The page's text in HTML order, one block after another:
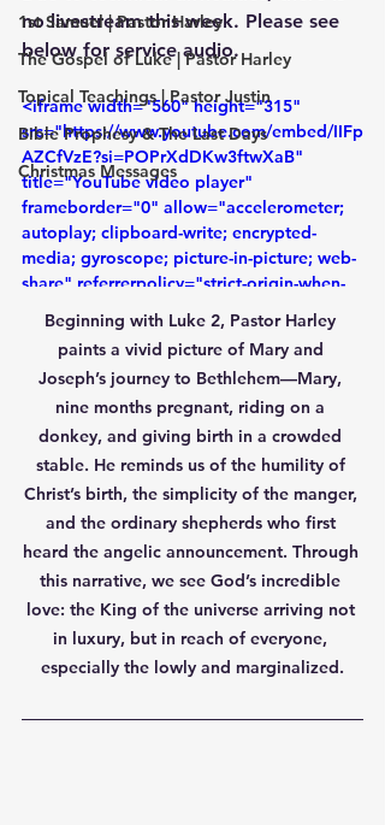
1st Samuel | Pastor Harley
The Gospel of Luke | Pastor Harley
Topical Teachings | Pastor Justin
Bible Prophesy & The Last Days
Christmas Messages
no livestream this week. Please see
below for service audio.
<iframe width="560" height="315"
src="https://www.youtube.com/embed/IIFp
AZCfVzE?si=POPrXdDKw3ftwXaB"
title="YouTube video player"
frameborder="0" allow="accelerometer;
autoplay; clipboard-write; encrypted-
media; gyroscope; picture-in-picture; web-
share" referrerpolicy="strict-origin-when-
cross-origin" allowfullscreen></iframe>
Beginning with Luke 2, Pastor Harley
paints a vivid picture of Mary and
Joseph’s journey to Bethlehem—Mary,
nine months pregnant, riding on a
donkey, and giving birth in a crowded
stable. He reminds us of the humility of
Christ’s birth, the simplicity of the manger,
and the ordinary shepherds who first
heard the angelic announcement. Through
this narrative, we see God’s incredible
love: the King of the universe arriving not
in luxury, but in reach of everyone,
especially the lowly and marginalized.